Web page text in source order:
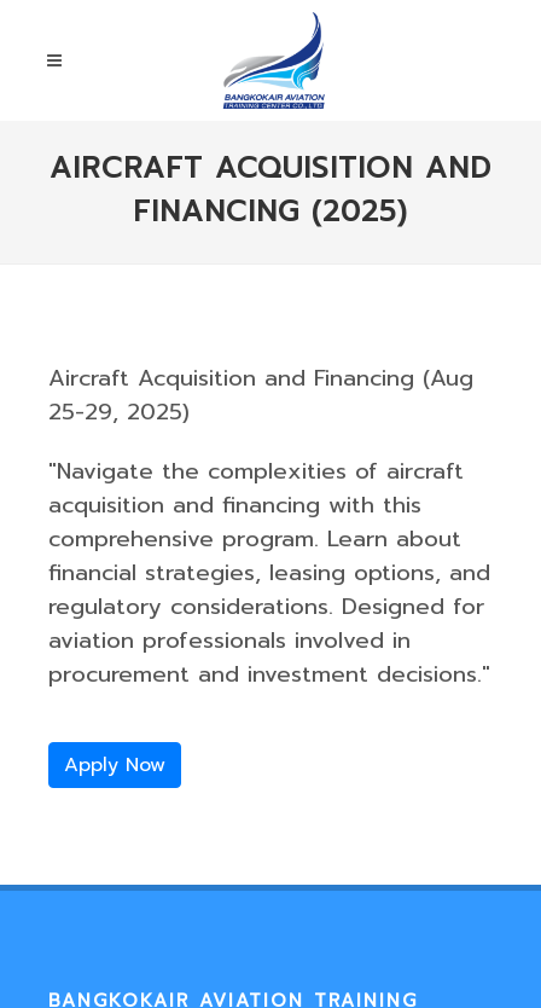
AIRCRAFT ACQUISITION AND
FINANCING (2025)
Aircraft Acquisition and Financing (Aug
25-29, 2025)
"Navigate the complexities of aircraft
acquisition and financing with this
comprehensive program. Learn about
financial strategies, leasing options, and
regulatory considerations. Designed for
aviation professionals involved in
procurement and investment decisions."
Apply Now
BANGKOKAIR AVIATION TRAINING